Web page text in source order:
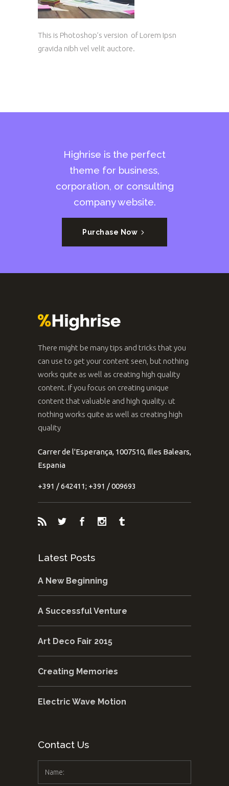
This is Photoshop’s version of Lorem Ipsn
gravida nibh vel velit auctore.
Highrise is the perfect
theme for business,
corporation, or consulting
company website.
Purchase Now
There might be many tips and tricks that you
can use to get your content seen, but nothing
works quite as well as creating high quality
content. If you focus on creating unique
content that valuable and high quality. ut
nothing works quite as well as creating high
quality
Carrer de l'Esperança, 1007510, Illes Balears,
Espania
+391 / 642411; +391 / 009693
Latest Posts
A New Beginning
A Successful Venture
Art Deco Fair 2015
Creating Memories
Electric Wave Motion
Contact Us